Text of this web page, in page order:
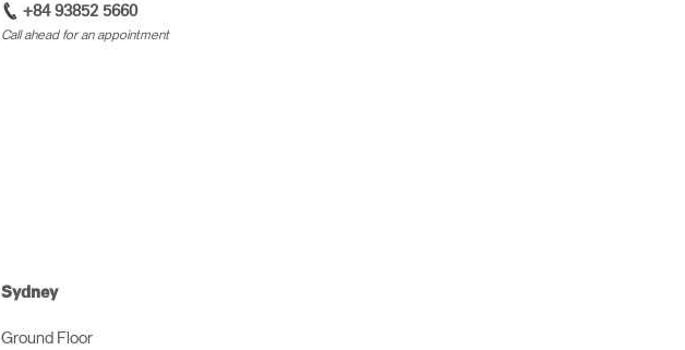
+84 93852 5660
Call ahead for an appointment
Sydney
Ground Floor